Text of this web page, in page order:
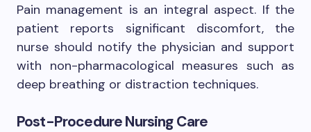
Pain management is an integral aspect. If the
patient reports significant discomfort, the
nurse should notify the physician and support
with non-pharmacological measures such as
deep breathing or distraction techniques.
Post-Procedure Nursing Care